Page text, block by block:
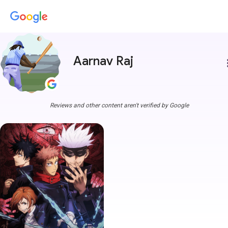
Aarnav Raj
Reviews and other content aren't verified by Google